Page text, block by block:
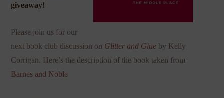
giveaway!
Please join us for our
next book club discussion on Glitter and Glue by Kelly
Corrigan. Here’s the description of the book taken from
Barnes and Noble